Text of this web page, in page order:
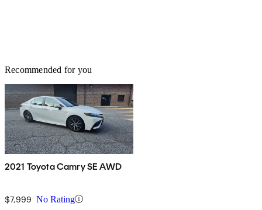
Recommended for you
2021 Toyota Camry SE AWD
$7,999 No Rating